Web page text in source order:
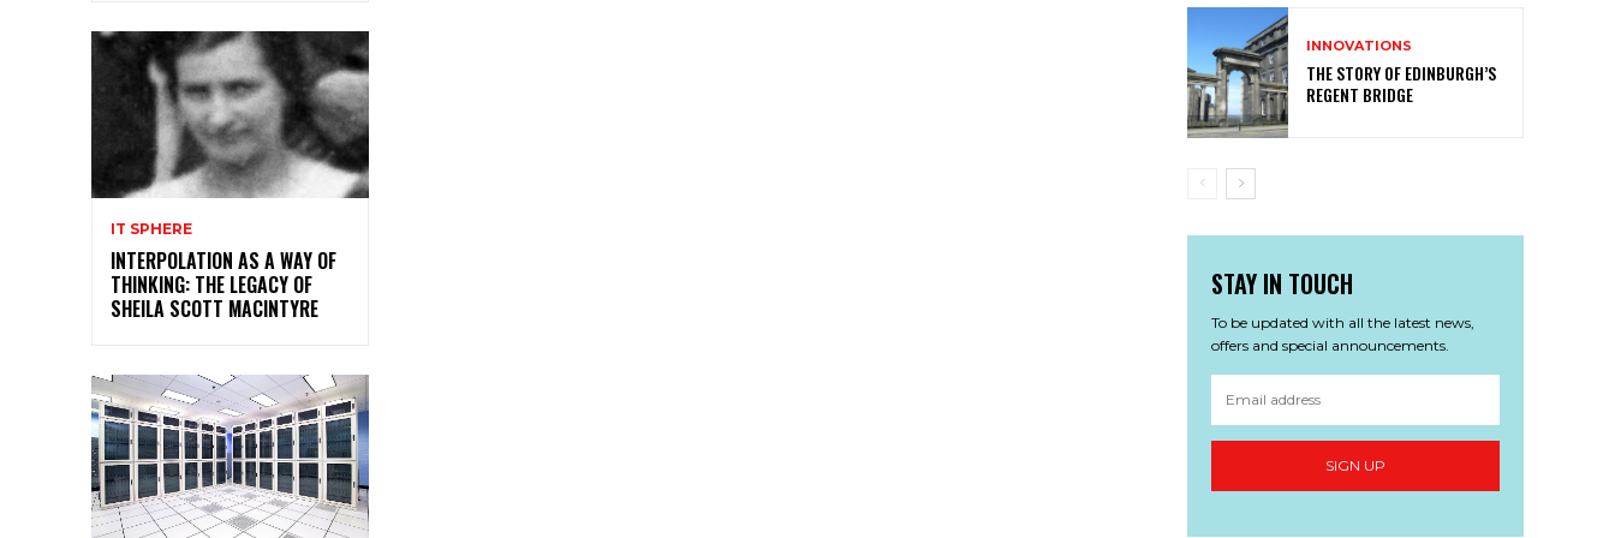
IT SPHERE
INTERPOLATION AS A WAY OF
THINKING: THE LEGACY OF
SHEILA SCOTT MACINTYRE
INNOVATIONS
THE STORY OF EDINBURGH’S
REGENT BRIDGE
STAY IN TOUCH
To be updated with all the latest news,
offers and special announcements.
SIGN UP